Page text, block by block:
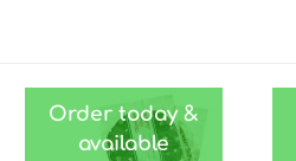
Order today &
available